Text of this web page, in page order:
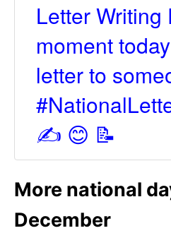
Letter Writing
moment
letter to
✍️ 😊 📝
More national
December